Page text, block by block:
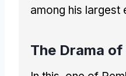
among his largest
The Drama